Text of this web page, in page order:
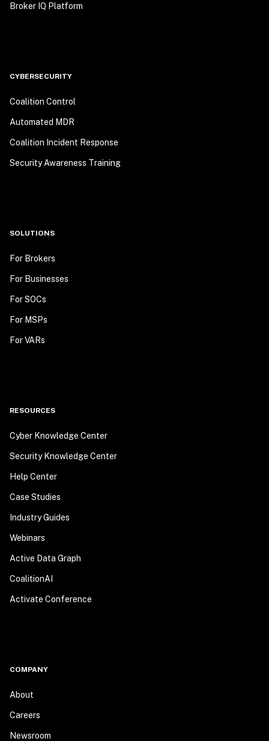
Broker IQ Platform
CYBERSECURITY
Coalition Control
Automated MDR
Coalition Incident Response
Security Awareness Training
SOLUTIONS
For Brokers
For Businesses
For SOCs
For MSPs
For VARs
RESOURCES
Cyber Knowledge Center
Security Knowledge Center
Help Center
Case Studies
Industry Guides
Webinars
Active Data Graph
CoalitionAI
Activate Conference
COMPANY
About
Careers
Newsroom